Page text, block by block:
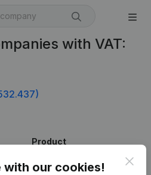
with VAT:
with our cookies!
Product
Company information